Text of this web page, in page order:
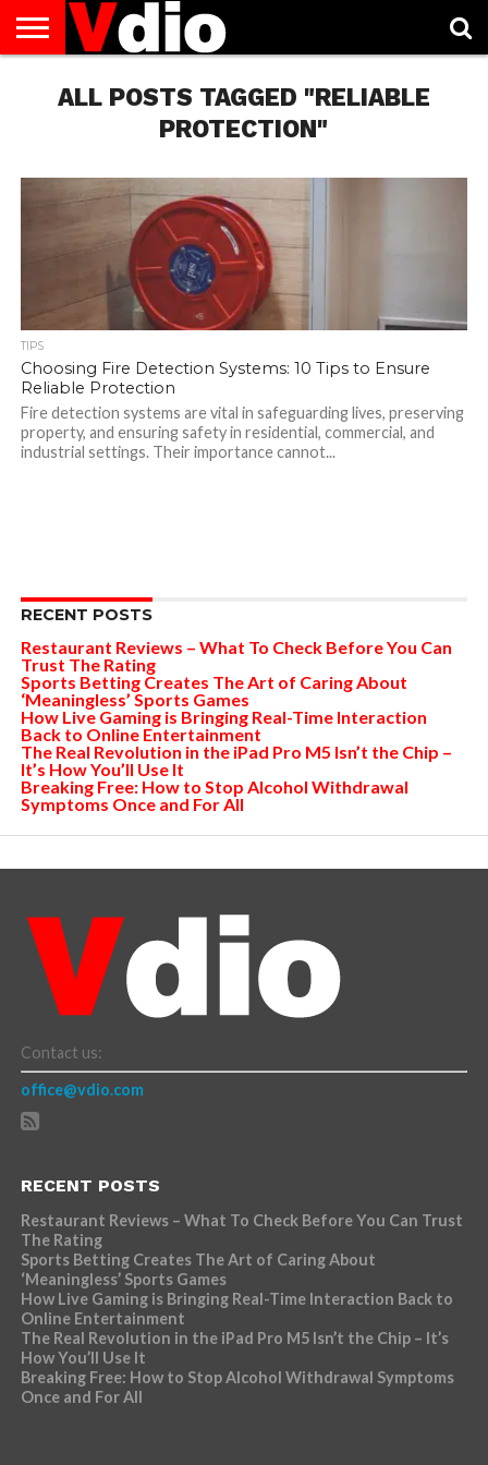
US
AUGUST
NATIONAL
CAPITAL
CITIES
CONTACT
US
DECEMBER
NATIONAL
JANUARY
NATIONAL
NATIONAL
FLAG
NOVEMBER
NATIONAL
OCTOBER
NATIONAL
PRIVACY
POLICY
TERMS
OF
TODAY IS
NATIONAL
ALL POSTS TAGGED "RELIABLE
PROTECTION"
TIPS
Choosing Fire Detection Systems: 10 Tips to Ensure
Reliable Protection
Fire detection systems are vital in safeguarding lives, preserving
property, and ensuring safety in residential, commercial, and
industrial settings. Their importance cannot...
RECENT POSTS
Restaurant Reviews – What To Check Before You Can
Trust The Rating
Sports Betting Creates The Art of Caring About
‘Meaningless’ Sports Games
How Live Gaming is Bringing Real-Time Interaction
Back to Online Entertainment
The Real Revolution in the iPad Pro M5 Isn’t the Chip –
It’s How You’ll Use It
Breaking Free: How to Stop Alcohol Withdrawal
Symptoms Once and For All
Contact us:
office@vdio.com
RECENT POSTS
Restaurant Reviews – What To Check Before You Can Trust
The Rating
Sports Betting Creates The Art of Caring About
‘Meaningless’ Sports Games
How Live Gaming is Bringing Real-Time Interaction Back to
Online Entertainment
The Real Revolution in the iPad Pro M5 Isn’t the Chip – It’s
How You’ll Use It
Breaking Free: How to Stop Alcohol Withdrawal Symptoms
Once and For All